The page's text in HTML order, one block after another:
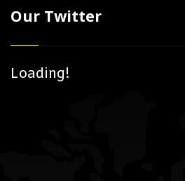
Our Twitter
Loading!